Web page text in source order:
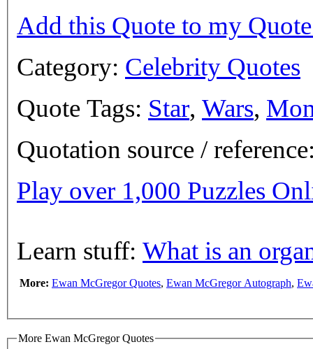
Add this Quote to my
Category: Celebrity Quotes
Quote Tags: Star, Wars,
Quotation source /
Play over 1,000 Puzzles
Learn stuff: What is an
More: Ewan McGregor Quotes, Ewan McGregor Autograph,
More Ewan McGregor Quotes